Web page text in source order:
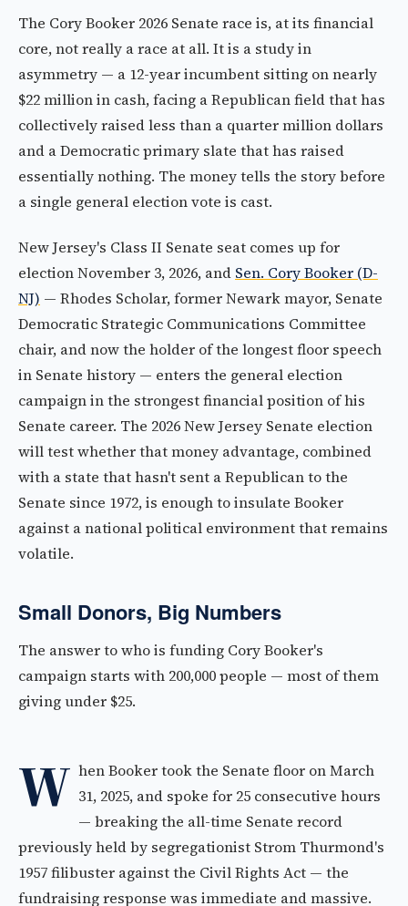
The Cory Booker 2026 Senate race is, at its financial
core, not really a race at all. It is a study in
asymmetry — a 12-year incumbent sitting on nearly
$22 million in cash, facing a Republican field that has
collectively raised less than a quarter million dollars
and a Democratic primary slate that has raised
essentially nothing. The money tells the story before
a single general election vote is cast.
New Jersey's Class II Senate seat comes up for
election November 3, 2026, and Sen. Cory Booker (D-
NJ) — Rhodes Scholar, former Newark mayor, Senate
Democratic Strategic Communications Committee
chair, and now the holder of the longest floor speech
in Senate history — enters the general election
campaign in the strongest financial position of his
Senate career. The 2026 New Jersey Senate election
will test whether that money advantage, combined
with a state that hasn't sent a Republican to the
Senate since 1972, is enough to insulate Booker
against a national political environment that remains
volatile.
Small Donors, Big Numbers
The answer to who is funding Cory Booker's
campaign starts with 200,000 people — most of them
giving under $25.
W hen Booker took the Senate floor on March
31, 2025, and spoke for 25 consecutive hours
— breaking the all-time Senate record
previously held by segregationist Strom Thurmond's
1957 filibuster against the Civil Rights Act — the
fundraising response was immediate and massive.